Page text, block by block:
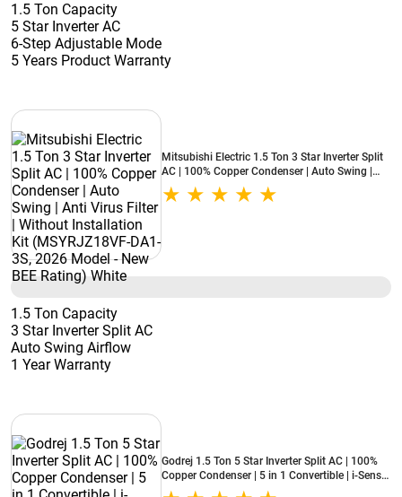
1.5 Ton Capacity
5 Star Inverter AC
6-Step Adjustable Mode
5 Years Product Warranty
Mitsubishi Electric 1.5 Ton 3 Star Inverter Split
AC | 100% Copper Condenser | Auto Swing |
Anti Virus Filter | Without Installation Kit
(MSYRJZ18VF-DA1-3S, 2026 Model - New BEE
1.5 Ton Capacity
3 Star Inverter Split AC
Auto Swing Airflow
1 Year Warranty
Godrej 1.5 Ton 5 Star Inverter Split AC | 100%
Copper Condenser | 5 in 1 Convertible | i-Sense
Technology | Silent Operation | 5 Years